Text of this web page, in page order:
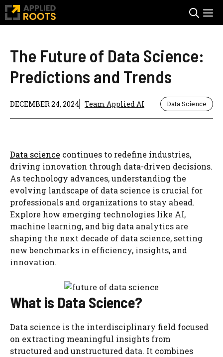
Skip
The Future of Data Science:
Predictions and Trends
DECEMBER 24, 2024 Team Applied AI Data Science
Data science continues to redefine industries,
driving innovation through data-driven decisions.
As technology advances, understanding the
evolving landscape of data science is crucial for
professionals and organizations to stay ahead.
Explore how emerging technologies like AI,
machine learning, and big data analytics are
shaping the next decade of data science, setting
new benchmarks in efficiency, insights, and
innovation.
What is Data Science?
Data science is the interdisciplinary field focused
on extracting meaningful insights from
structured and unstructured data. It combines